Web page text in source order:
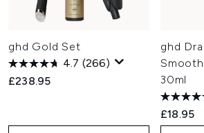
ghd Gold Set
4.7 (266)
£238.95
ghd
30ml
£18.95